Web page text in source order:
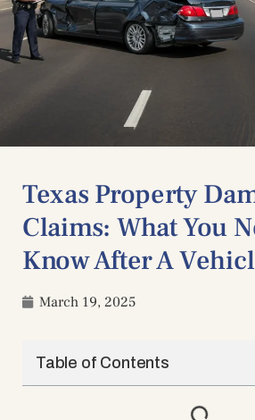
Texas Property
Claims: What You
Know After A
March 19, 2025
Table of Contents